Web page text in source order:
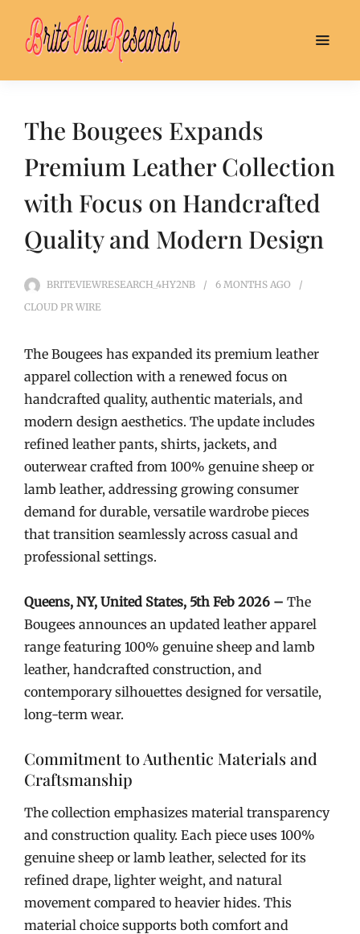
The Bougees Expands
Premium Leather Collection
with Focus on Handcrafted
Quality and Modern Design
BRITEVIEWRESEARCH_4HY2NB 6 MONTHS AGO
CLOUD PR WIRE
The Bougees has expanded its premium leather
apparel collection with a renewed focus on
handcrafted quality, authentic materials, and
modern design aesthetics. The update includes
refined leather pants, shirts, jackets, and
outerwear crafted from 100% genuine sheep or
lamb leather, addressing growing consumer
demand for durable, versatile wardrobe pieces
that transition seamlessly across casual and
professional settings.
Queens, NY, United States, 5th Feb 2026 – The
Bougees announces an updated leather apparel
range featuring 100% genuine sheep and lamb
leather, handcrafted construction, and
contemporary silhouettes designed for versatile,
long-term wear.
Commitment to Authentic Materials and
Craftsmanship
The collection emphasizes material transparency
and construction quality. Each piece uses 100%
genuine sheep or lamb leather, selected for its
refined drape, lighter weight, and natural
movement compared to heavier hides. This
material choice supports both comfort and